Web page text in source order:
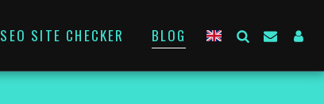
SEO SITE CHECKER BLOG